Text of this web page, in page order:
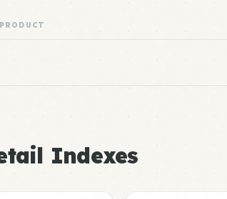
PRODUCT
Indexes